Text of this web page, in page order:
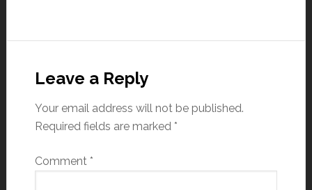
Leave a Reply
Your email address will not be published.
Required fields are marked *
Comment *